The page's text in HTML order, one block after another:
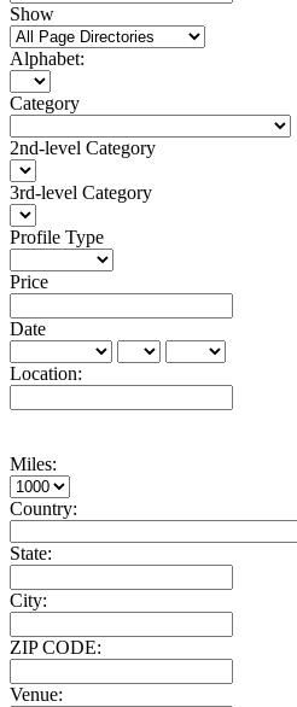
Show
Alphabet:
Category
2nd-level Category
3rd-level Category
Profile Type
Price
Date
Location:
Miles:
Country:
State:
City:
ZIP CODE:
Venue: